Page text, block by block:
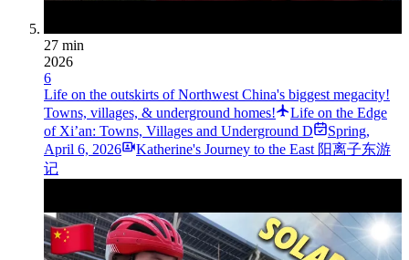
27 min
2026
6
Life on the outskirts of Northwest China's biggest megacity!
Towns, villages, & underground homes!
Life on the Edge
of Xi’an: Towns, Villages and Underground D
Spring,
April 6, 2026
Katherine's Journey to the East 阳离子东游
记